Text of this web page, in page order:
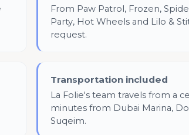
From Paw Patrol, Frozen,
Party, Hot Wheels and Lilo &
request.
Transportation included
La Folie's team travels from a
minutes from Dubai Marina,
Suqeim.